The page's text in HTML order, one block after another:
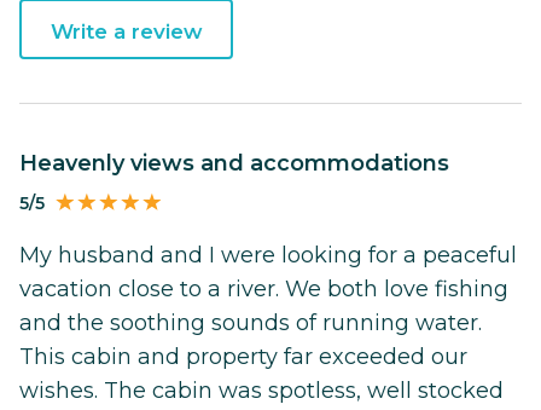
Write a review
Heavenly views and accommodations
5/5
My husband and I were looking for a peaceful
vacation close to a river. We both love fishing
and the soothing sounds of running water.
This cabin and property far exceeded our
wishes. The cabin was spotless, well stocked